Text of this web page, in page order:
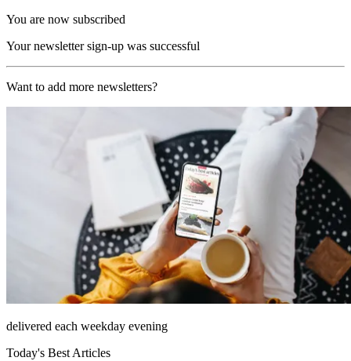
You are now subscribed
Your newsletter sign-up was successful
Want to add more newsletters?
delivered each weekday evening
Today's Best Articles